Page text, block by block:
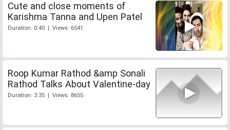
Cute and close moments of
Karishma Tanna and Upen Patel
Duration: 0:40 | Views: 6541
Roop Kumar Rathod &amp Sonali
Rathod Talks About Valentine-day
Duration: 3:35 | Views: 8655